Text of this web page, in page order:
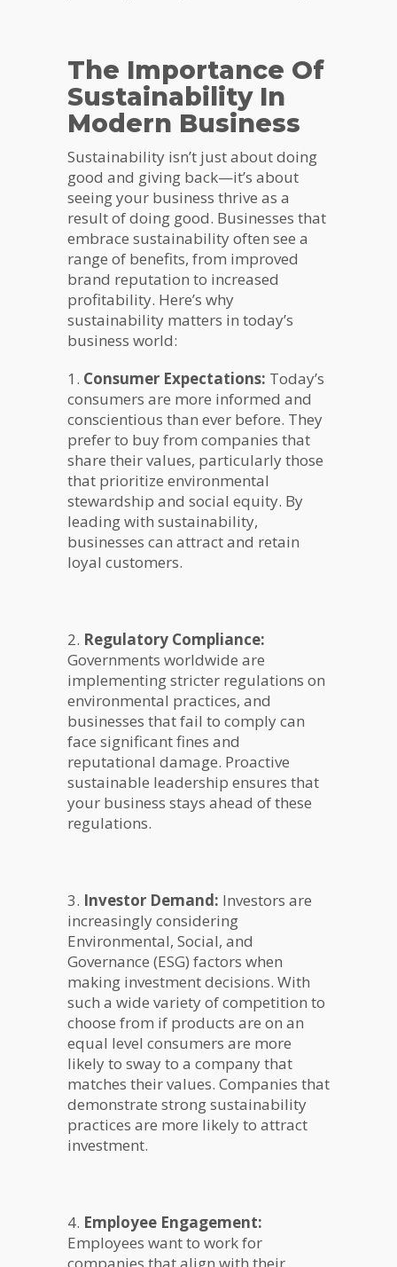
The Importance Of
Sustainability In
Modern Business
Sustainability isn’t just about doing
good and giving back—it’s about
seeing your business thrive as a
result of doing good. Businesses that
embrace sustainability often see a
range of benefits, from improved
brand reputation to increased
profitability. Here’s why
sustainability matters in today’s
business world:
1. Consumer Expectations: Today’s
consumers are more informed and
conscientious than ever before. They
prefer to buy from companies that
share their values, particularly those
that prioritize environmental
stewardship and social equity. By
leading with sustainability,
businesses can attract and retain
loyal customers.
2. Regulatory Compliance:
Governments worldwide are
implementing stricter regulations on
environmental practices, and
businesses that fail to comply can
face significant fines and
reputational damage. Proactive
sustainable leadership ensures that
your business stays ahead of these
regulations.
3. Investor Demand: Investors are
increasingly considering
Environmental, Social, and
Governance (ESG) factors when
making investment decisions. With
such a wide variety of competition to
choose from if products are on an
equal level consumers are more
likely to sway to a company that
matches their values. Companies that
demonstrate strong sustainability
practices are more likely to attract
investment.
4. Employee Engagement:
Employees want to work for
companies that align with their